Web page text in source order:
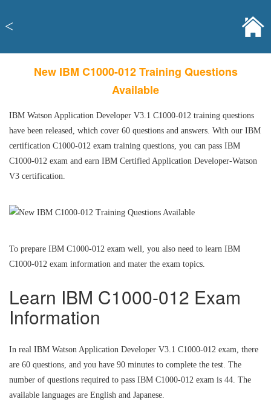
<
New IBM C1000-012 Training Questions
Available
IBM Watson Application Developer V3.1 C1000-012 training questions
have been released, which cover 60 questions and answers. With our IBM
certification C1000-012 exam training questions, you can pass IBM
C1000-012 exam and earn IBM Certified Application Developer-Watson
V3 certification.
To prepare IBM C1000-012 exam well, you also need to learn IBM
C1000-012 exam information and mater the exam topics.
Learn IBM C1000-012 Exam
Information
In real IBM Watson Application Developer V3.1 C1000-012 exam, there
are 60 questions, and you have 90 minutes to complete the test. The
number of questions required to pass IBM C1000-012 exam is 44. The
available languages are English and Japanese.